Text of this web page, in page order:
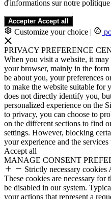
d'informations sur notre
Accepter Accept all
Customize your choice |
PRIVACY PREFERENCE
When you visit a website, it
your browser, mainly in the
be about you, your preferences
to make the website suitable for
does not directly identify you,
personalized experience on the
to privacy, you can choose to
on the different sections to find
settings. However, blocking
your experience and the
Accept all
MANAGE CONSENT
Strictly necessary cookies
These cookies are necessary
be disabled in our system.
your actions that represent a